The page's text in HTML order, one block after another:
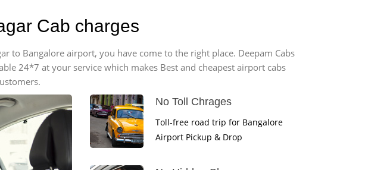
Cab charges
to Bangalore airport, you have come to the right place. Deepam Cabs
24*7 at your service which makes Best and cheapest airport cabs
No Toll Chrages
Toll-free road trip for Bangalore
Airport Pickup & Drop